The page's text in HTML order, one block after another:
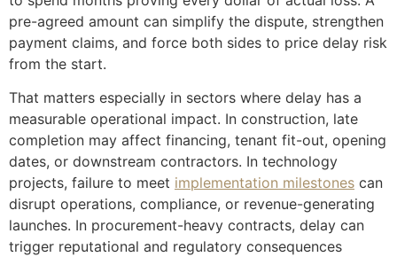
pre-agreed amount can simplify the dispute, strengthen
payment claims, and force both sides to price delay risk
from the start.
That matters especially in sectors where delay has a
measurable operational impact. In construction, late
completion may affect financing, tenant fit-out, opening
dates, or downstream contractors. In technology
projects, failure to meet implementation milestones can
disrupt operations, compliance, or revenue-generating
launches. In procurement-heavy contracts, delay can
trigger reputational and regulatory consequences